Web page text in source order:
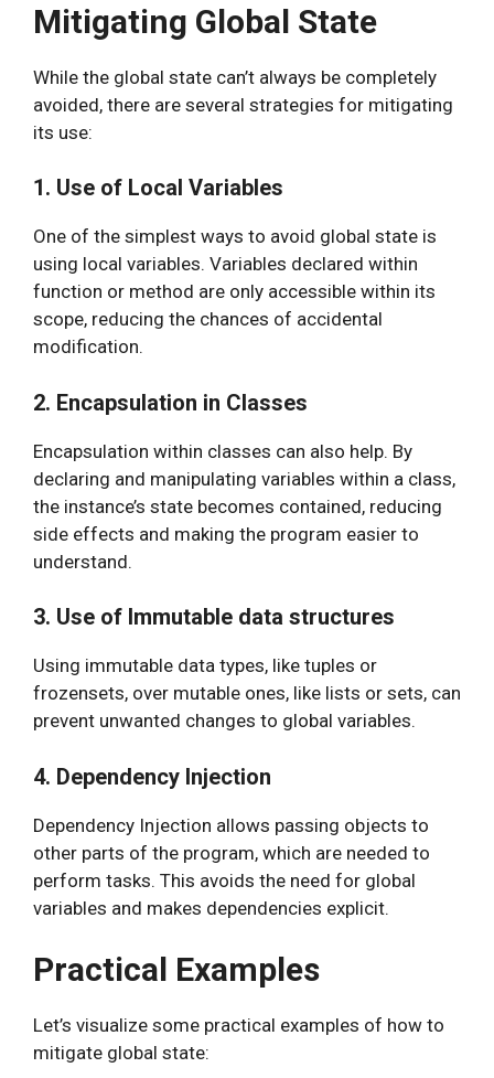
Mitigating Global State
While the global state can’t always be completely
avoided, there are several strategies for mitigating
its use:
1. Use of Local Variables
One of the simplest ways to avoid global state is
using local variables. Variables declared within
function or method are only accessible within its
scope, reducing the chances of accidental
modification.
2. Encapsulation in Classes
Encapsulation within classes can also help. By
declaring and manipulating variables within a class,
the instance’s state becomes contained, reducing
side effects and making the program easier to
understand.
3. Use of Immutable data structures
Using immutable data types, like tuples or
frozensets, over mutable ones, like lists or sets, can
prevent unwanted changes to global variables.
4. Dependency Injection
Dependency Injection allows passing objects to
other parts of the program, which are needed to
perform tasks. This avoids the need for global
variables and makes dependencies explicit.
Practical Examples
Let’s visualize some practical examples of how to
mitigate global state: